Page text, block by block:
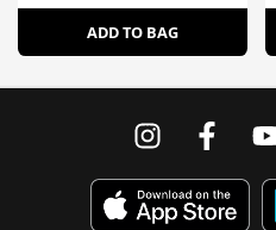
ADD TO BAG